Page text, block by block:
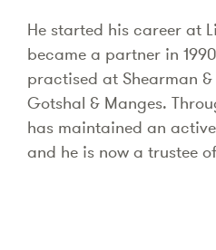
He started his career at
became a partner in
practised at Shearman
Gotshal & Manges.
has maintained an
and he is now a trustee